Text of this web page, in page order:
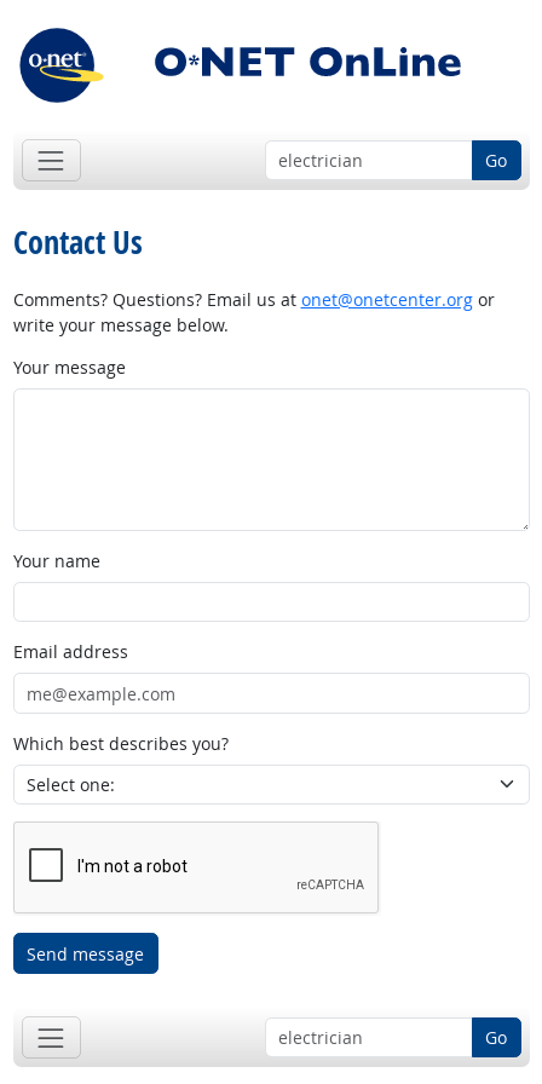
Go
Contact Us
Comments? Questions? Email us at onet@onetcenter.orgor
write your message below.
Your message
Your name
Email address
Which best describes you?
Send message
Go